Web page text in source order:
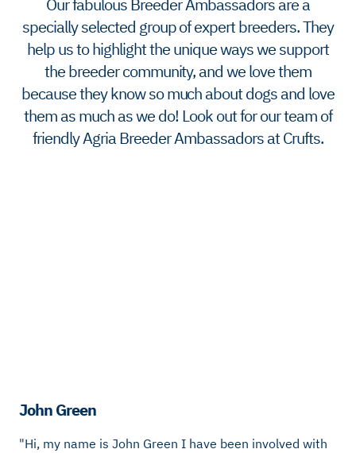
Our fabulous Breeder Ambassadors are a
specially selected group of expert breeders. They
help us to highlight the unique ways we support
the breeder community, and we love them
because they know so much about dogs and love
them as much as we do! Look out for our team of
friendly Agria Breeder Ambassadors at Crufts.
John Green
"Hi, my name is John Green I have been involved with